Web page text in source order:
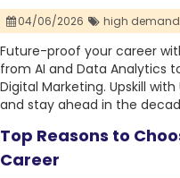
04/06/2026 high demand
Future-proof your career
from AI and Data Analytics
Digital Marketing. Upskill
and stay ahead in the
Top Reasons to
Career